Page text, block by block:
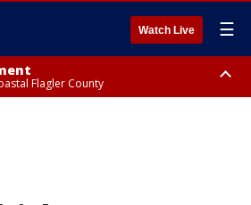
Watch Live ☰
Flagler County